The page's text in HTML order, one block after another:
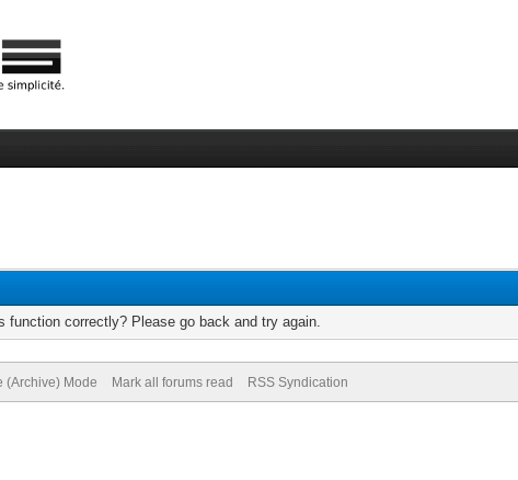
correctly? Please go back and try again.
(Archive) Mode Mark all forums read RSS Syndication